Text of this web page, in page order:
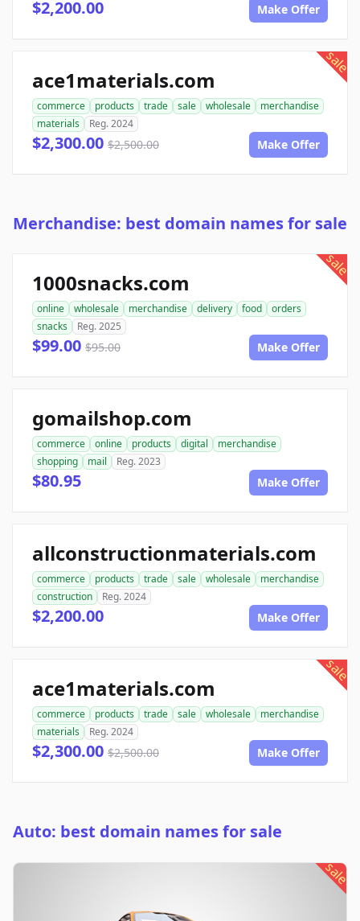
$2,200.00 Make Offer
sale
ace1materials.com
commerce products trade sale wholesale
merchandise
materials
Reg. 2024
$2,300.00 $2,500.00 Make Offer
Merchandise: best domain names for sale
sale
1000snacks.com
online wholesale merchandise delivery food
orders
snacks
Reg. 2025
$99.00 $95.00 Make Offer
gomailshop.com
commerce online products digital
merchandise
shopping
mail Reg. 2023
$80.95 Make Offer
allconstructionmaterials.com
commerce products trade sale wholesale
merchandise
construction
Reg. 2024
$2,200.00 Make Offer
sale
ace1materials.com
commerce products trade sale wholesale
merchandise
materials
Reg. 2024
$2,300.00 $2,500.00 Make Offer
Auto: best domain names for sale
sale